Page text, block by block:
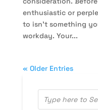
enthusiastic or
to isn’t something
workday. Your...
« Older Entries